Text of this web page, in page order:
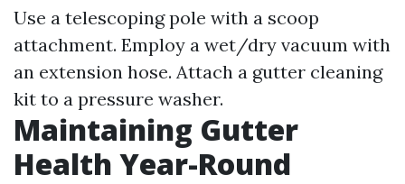
Use a telescoping pole with a scoop
attachment. Employ a wet/dry vacuum with
an extension hose. Attach a gutter cleaning
kit to a pressure washer.
Maintaining Gutter
Health Year-Round